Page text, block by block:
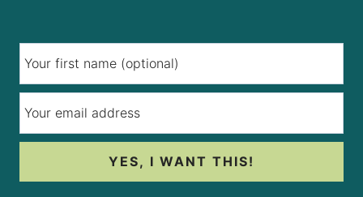
YES, I WANT THIS!